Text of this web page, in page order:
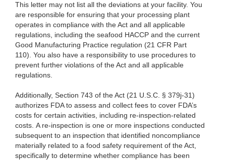
This letter may not list all the deviations at your facility. You
are responsible for ensuring that your processing plant
operates in compliance with the Act and all applicable
regulations, including the seafood HACCP and the current
Good Manufacturing Practice regulation (21 CFR Part
110). You also have a responsibility to use procedures to
prevent further violations of the Act and all applicable
regulations.
Additionally, Section 743 of the Act (21 U.S.C. § 379j-31)
authorizes FDA to assess and collect fees to cover FDA’s
costs for certain activities, including re-inspection-related
costs. A re-inspection is one or more inspections conducted
subsequent to an inspection that identified noncompliance
materially related to a food safety requirement of the Act,
specifically to determine whether compliance has been